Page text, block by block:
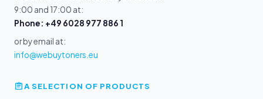
9:00 and 17:00 at:
Phone: +49 6028 977 886 1
or by email at:
info@webuytoners.eu
A SELECTION OF PRODUCTS